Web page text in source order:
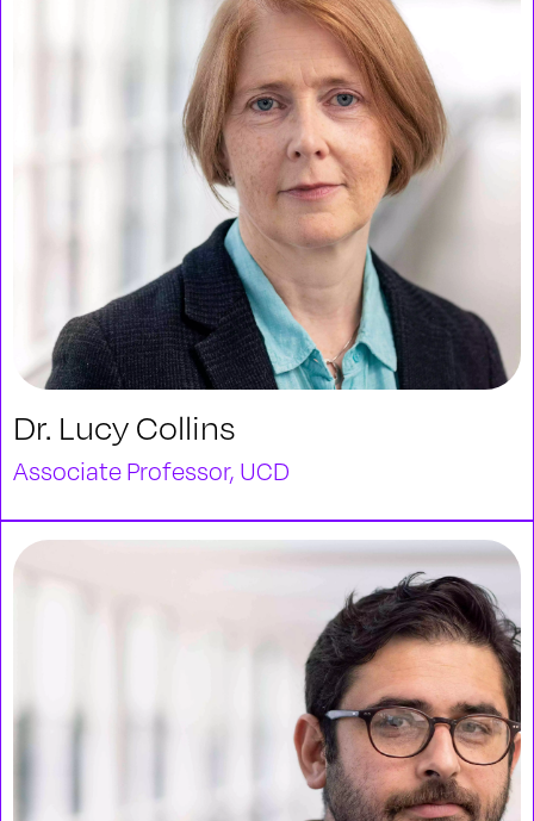
Dr. Lucy Collins
Associate Professor, UCD